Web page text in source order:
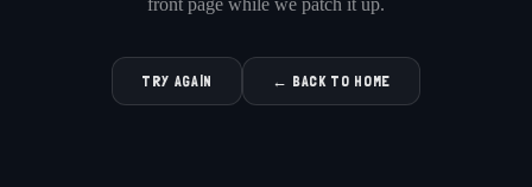
TRY AGAIN ← BACK TO HOME